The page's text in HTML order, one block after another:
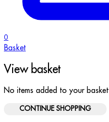
0
Basket
View basket
No items added to your basket
CONTINUE SHOPPING